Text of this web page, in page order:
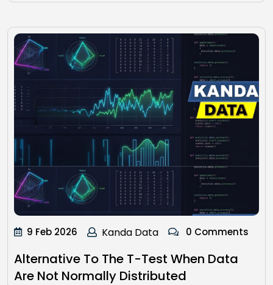
9 Feb 2026 Kanda Data 0 Comments
Alternative To The T-Test When Data
Are Not Normally Distributed